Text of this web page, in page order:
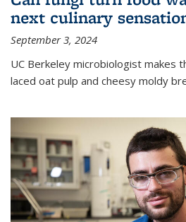
next culinary
September 3, 2024
UC Berkeley microbiologist makes
laced oat pulp and cheesy moldy